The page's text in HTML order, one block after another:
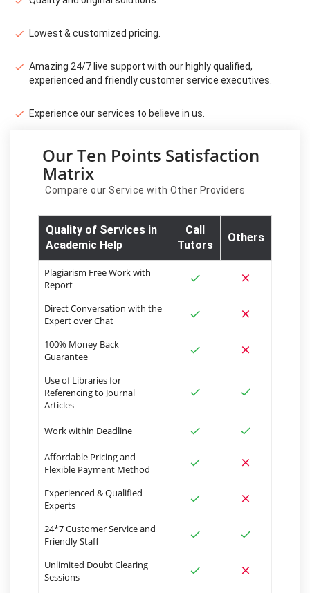
Lowest & customized pricing.
Amazing 24/7 live support with our highly qualified,
experienced and friendly customer service executives.
Experience our services to believe in us.
Our Ten Points Satisfaction
Matrix
Compare our Service with Other Providers
Quality of Services in
Academic Help
Call
Tutors
Others
Plagiarism Free Work with
Report
Direct Conversation with the
Expert over Chat
100% Money Back
Guarantee
Use of Libraries for
Referencing to Journal
Articles
Work within Deadline
Affordable Pricing and
Flexible Payment Method
Experienced & Qualified
Experts
24*7 Customer Service and
Friendly Staff
Unlimited Doubt Clearing
Sessions